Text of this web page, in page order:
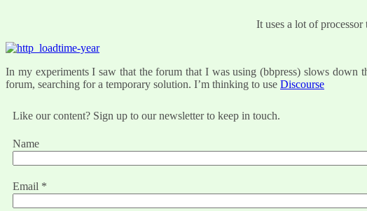
It uses a lot of
In my experiments I saw that the forum that I was using (bbpress) slows down
forum, searching for a temporary solution. I’m thinking to use Discourse
Like our content? Sign up to our newsletter to keep in touch.
Name
Email *